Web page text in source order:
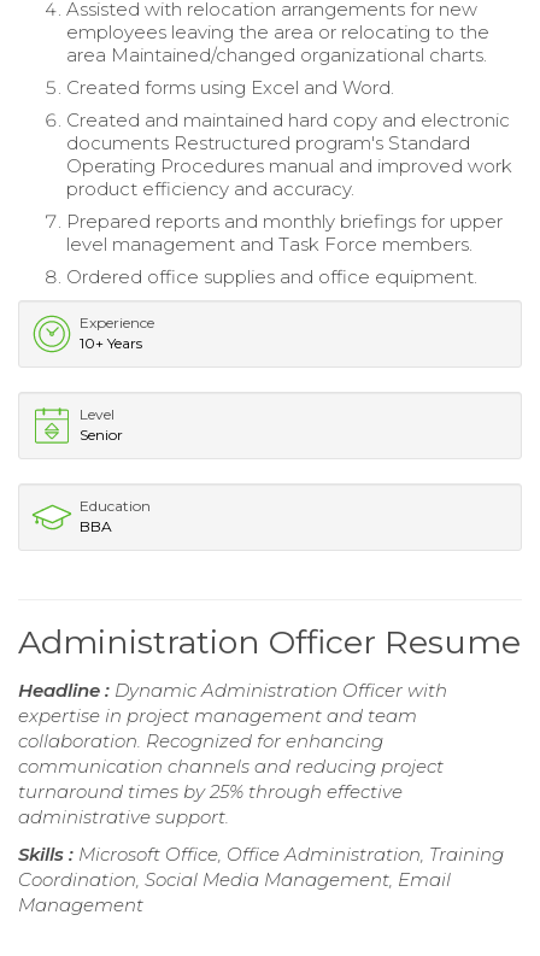
Assisted with relocation arrangements for new
employees leaving the area or relocating to the
area Maintained/changed organizational charts.
Created forms using Excel and Word.
Created and maintained hard copy and electronic
documents Restructured program's Standard
Operating Procedures manual and improved work
product efficiency and accuracy.
Prepared reports and monthly briefings for upper
level management and Task Force members.
Ordered office supplies and office equipment.
Experience
10+ Years
Level
Senior
Education
BBA
Administration Officer Resume
Headline : Dynamic Administration Officer with
expertise in project management and team
collaboration. Recognized for enhancing
communication channels and reducing project
turnaround times by 25% through effective
administrative support.
Skills : Microsoft Office, Office Administration, Training
Coordination, Social Media Management, Email
Management